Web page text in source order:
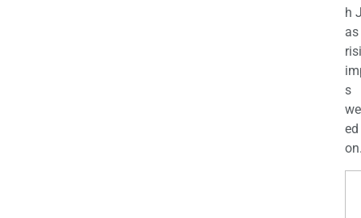
h
as
s
ed